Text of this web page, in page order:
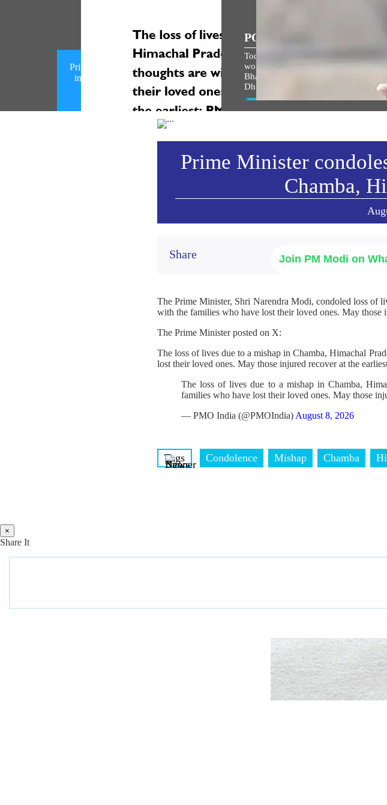
Prime Minister condoles loss of lives
in a mishap in Chamba, Himachal
Pradesh (August 08, 2026)
POPULAR SPEECHES
Today, the entire country and entire
world is filled with the spirit of
Bhagwan Shri Ram: PM Modi at
Dhwajarohan Utsav in Ayodhya
Prime Minister
Chamba,
Share Join PM Modi on
The Prime Minister, Shri Narendra Modi, condoled loss of
with the families who have lost their loved ones. May those
The Prime Minister posted on X:
The loss of lives due to a mishap in Chamba, Himachal
lost their loved ones. May those injured recover at the
The loss of lives due to a mishap in Chamba,
families who have lost their loved ones. May those
— PMO India (@PMOIndia) August 8, 2026
Tags Condolence Mishap Chamba
×
Share It